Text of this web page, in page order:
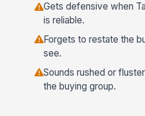
Gets defensive when
is reliable.
Forgets to restate the
see.
Sounds rushed or
the buying group.